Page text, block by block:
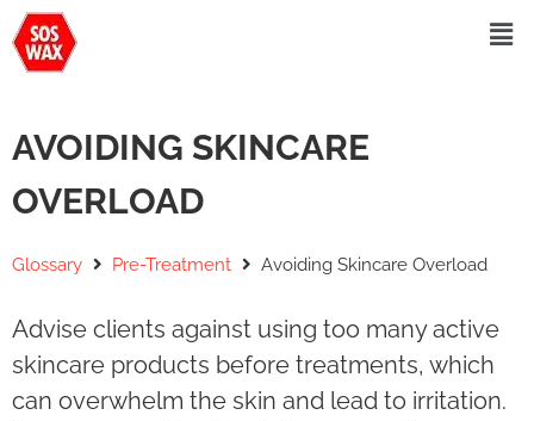
AVOIDING SKINCARE
OVERLOAD
Glossary Pre-Treatment Avoiding Skincare Overload
Advise clients against using too many active
skincare products before treatments, which
can overwhelm the skin and lead to irritation.